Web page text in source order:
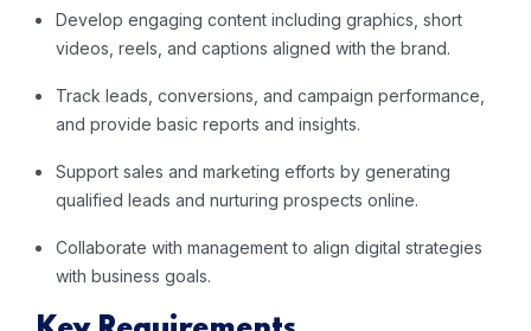
Develop engaging content including graphics, short
videos, reels, and captions aligned with the brand.
Track leads, conversions, and campaign performance,
and provide basic reports and insights.
Support sales and marketing efforts by generating
qualified leads and nurturing prospects online.
Collaborate with management to align digital strategies
with business goals.